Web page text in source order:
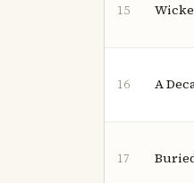
15
16 A
17